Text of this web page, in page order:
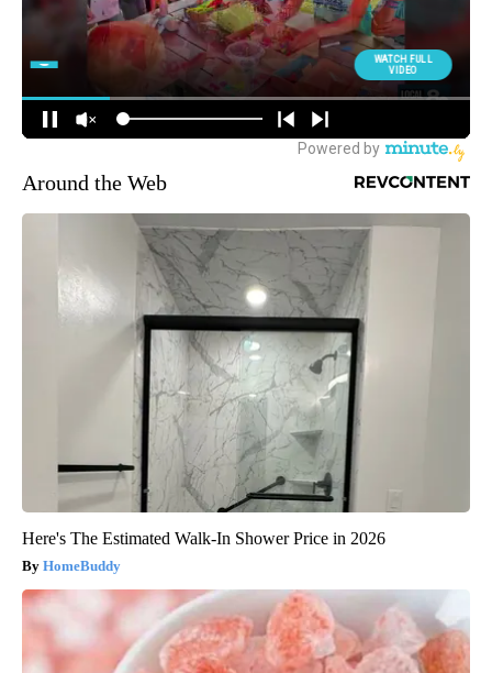
Around the Web
Here's The Estimated Walk-In Shower Price in 2026
HomeBuddy